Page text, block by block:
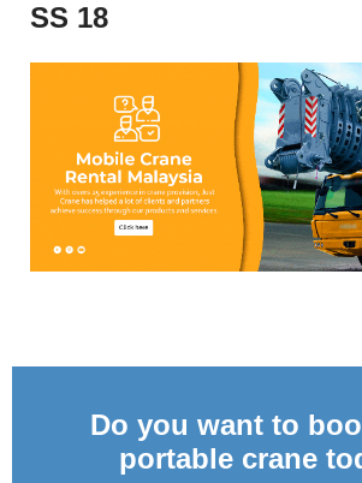
SS 18
Do you want to
portable crane